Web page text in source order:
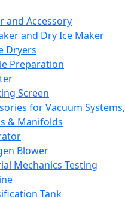
and Accessory
and Dry Ice Maker
Dryers
Preparation
Screen
for Vacuum Systems,
& Manifolds
Blower
Mechanics Testing
Tank